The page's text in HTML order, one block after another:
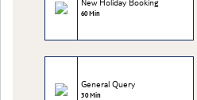
60 Min
General Query
30 Min